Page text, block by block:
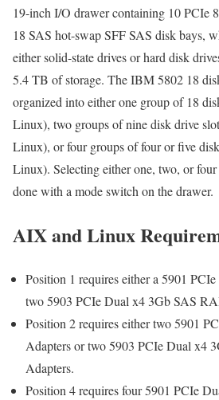
19-inch I/O drawer containing 10 PCIe
18 SAS hot-swap SFF SAS disk bays,
either solid-state drives or hard disk
5.4 TB of storage. The IBM 5802 18
organized into either one group of 18
Linux), two groups of nine disk drive
Linux), or four groups of four or five
Linux). Selecting either one, two, or
done with a mode switch on the drawer.
AIX and Linux
Position 1 requires either a 5901
two 5903 PCIe Dual x4 3Gb SAS
Position 2 requires either two 5901
Adapters or two 5903 PCIe Dual x4
Adapters.
Position 4 requires four 5901 PCIe